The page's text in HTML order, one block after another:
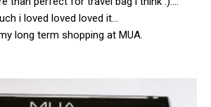
i loved loved loved it…
long term shopping at MUA.